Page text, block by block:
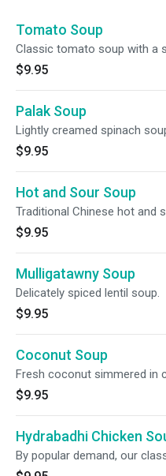
Tomato Soup
Classic tomato soup with a
$9.95
Palak Soup
Lightly creamed spinach
$9.95
Hot and Sour Soup
Traditional Chinese hot and
$9.95
Mulligatawny Soup
Delicately spiced lentil soup.
$9.95
Coconut Soup
Fresh coconut simmered in
$9.95
Hydrabadhi Chicken
By popular demand, our